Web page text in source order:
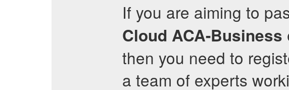
If you are aiming to
Cloud ACA-Business
then you need to
a team of experts